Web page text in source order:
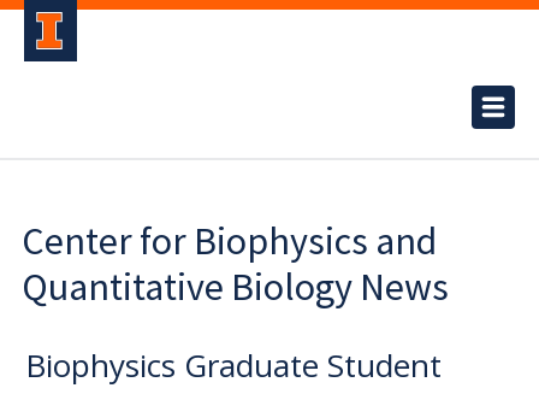
Center for Biophysics and
Quantitative Biology News
Biophysics Graduate Student